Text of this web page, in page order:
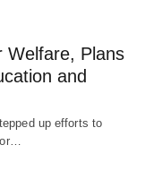
Welfare, Plans
and
up efforts to